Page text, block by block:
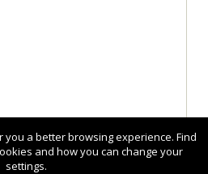
a better browsing experience. Find
and how you can change your
settings.